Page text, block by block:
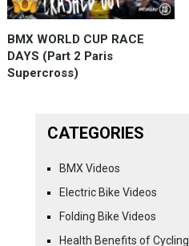
BMX WORLD CUP RACE
DAYS (Part 2 Paris
Supercross)
CATEGORIES
BMX Videos
Electric Bike Videos
Folding Bike Videos
Health Benefits of Cycling